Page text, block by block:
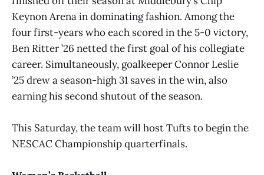
Keynon Arena in dominating fashion. Among the
four first-years who each scored in the 5-0 victory,
Ben Ritter ’26 netted the first goal of his collegiate
career. Simultaneously, goalkeeper Connor Leslie
’25 drew a season-high 31 saves in the win, also
earning his second shutout of the season.
This Saturday, the team will host Tufts to begin the
NESCAC Championship quarterfinals.